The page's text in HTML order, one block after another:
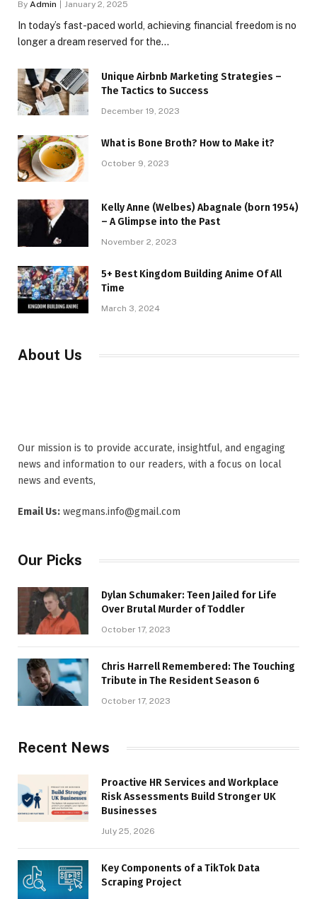
By Admin January 2, 2025
In today’s fast-paced world, achieving financial freedom is no
longer a dream reserved for the…
Unique Airbnb Marketing Strategies –
The Tactics to Success
December 19, 2023
What is Bone Broth? How to Make it?
October 9, 2023
Kelly Anne (Welbes) Abagnale (born 1954)
– A Glimpse into the Past
November 2, 2023
5+ Best Kingdom Building Anime Of All
Time
March 3, 2024
About Us
Our mission is to provide accurate, insightful, and engaging
news and information to our readers, with a focus on local
news and events,
Email Us: wegmans.info@gmail.com
Our Picks
Dylan Schumaker: Teen Jailed for Life
Over Brutal Murder of Toddler
October 17, 2023
Chris Harrell Remembered: The Touching
Tribute in The Resident Season 6
October 17, 2023
Recent News
Proactive HR Services and Workplace
Risk Assessments Build Stronger UK
Businesses
July 25, 2026
Key Components of a TikTok Data
Scraping Project